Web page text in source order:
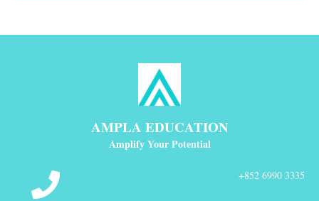
AMPLA EDUCATION
Amplify Your Potential
+852 6990 3335